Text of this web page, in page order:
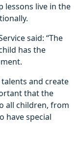
lessons live in the
said: “The
has the
and create
that the
all children, from
have special